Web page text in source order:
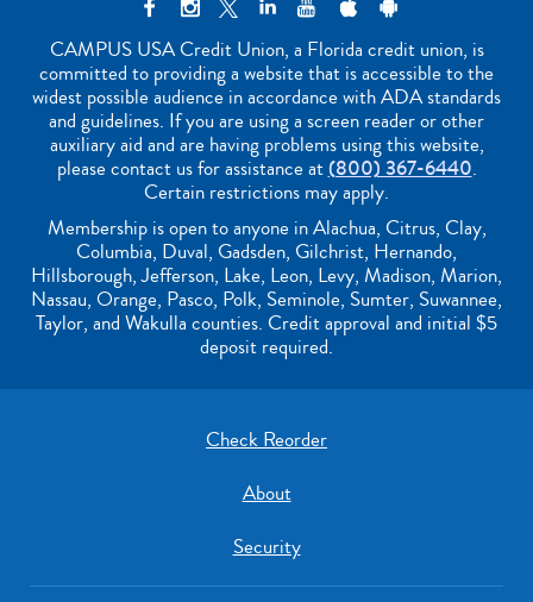
CAMPUS USA Credit Union, a Florida credit union, is
committed to providing a website that is accessible to the
widest possible audience in accordance with ADA standards
and guidelines. If you are using a screen reader or other
auxiliary aid and are having problems using this website,
please contact us for assistance at(800) 367-6440.
Certain restrictions may apply.
Membership is open to anyone in Alachua, Citrus, Clay,
Columbia, Duval, Gadsden, Gilchrist, Hernando,
Hillsborough, Jefferson, Lake, Leon, Levy, Madison, Marion,
Nassau, Orange, Pasco, Polk, Seminole, Sumter, Suwannee,
Taylor, and Wakulla counties. Credit approval and initial $5
deposit required.
Check Reorder
About
Security